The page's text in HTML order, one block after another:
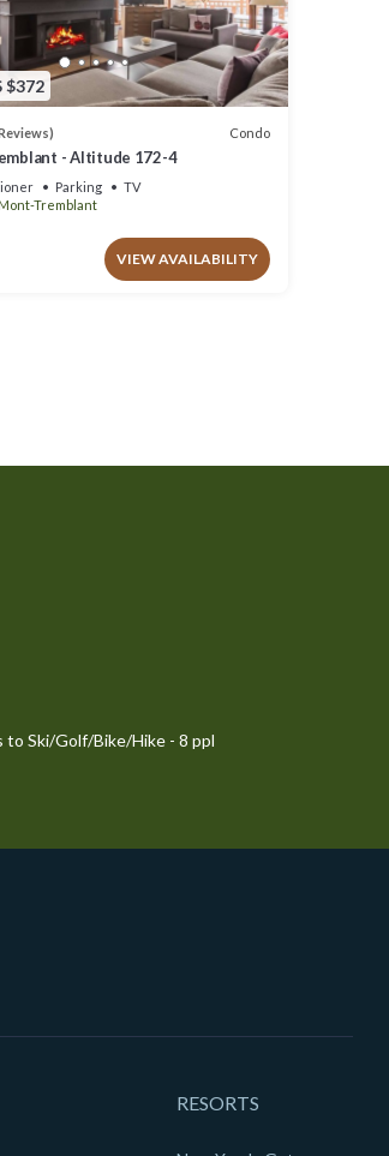
$372
Condo
- Altitude 172-4
Parking
TV
Tremblant
VIEW AVAILABILITY
to Ski/Golf/Bike/Hike - 8 ppl
RESORTS